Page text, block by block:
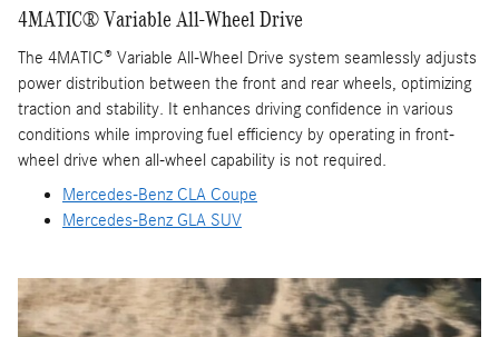
4MATIC® Variable All-Wheel Drive
The 4MATIC® Variable All-Wheel Drive system seamlessly adjusts
power distribution between the front and rear wheels, optimizing
traction and stability. It enhances driving confidence in various
conditions while improving fuel efficiency by operating in front-
wheel drive when all-wheel capability is not required.
Mercedes-Benz CLA Coupe
Mercedes-Benz GLA SUV